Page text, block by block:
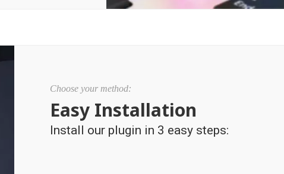
Choose your method:
Easy Installation
Install our plugin in 3 easy steps: